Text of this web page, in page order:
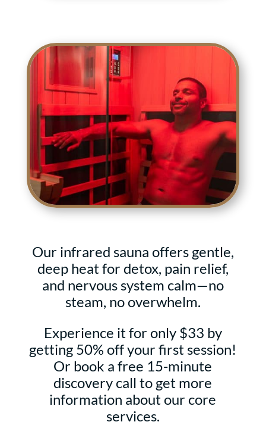
Our infrared sauna offers gentle,
deep heat for detox, pain relief,
and nervous system calm—no
steam, no overwhelm.
Experience it for only $33 by
getting 50% off your first session!
Or book a free 15-minute
discovery call to get more
information about our core
services.